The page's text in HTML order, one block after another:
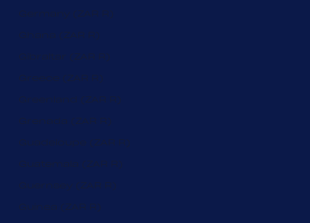
Germany (ZAR R)
Ghana (ZAR R)
Gibraltar (ZAR R)
Greece (ZAR R)
Greenland (ZAR R)
Grenada (ZAR R)
Guadeloupe (ZAR R)
Guatemala (ZAR R)
Guernsey (ZAR R)
Guinea (ZAR R)